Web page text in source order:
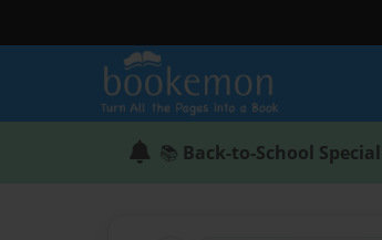
📚 Back-to-School Special